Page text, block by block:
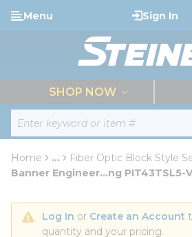
Skip to main content
Site Search
Menu Sign In
SHOP NOW
Home ...
more info
Fiber Optic Block Style
Banner Engineer...ng PIT43TSL5-
Log In or Create an Account
quantity and your pricing.